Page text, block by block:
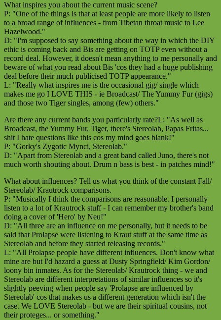
What inspires you about the current music scene?
P: "One of the things is that at least people are more likely to listen
to a broad range of influences - from Tibetan throat music to Lee
Hazelwood."
D: "I'm supposed to say something about the way in which the DIY
ethic is coming back and Bis are getting on TOTP even without a
record deal. However, it doesn't mean anything to me personally and
beware of what you read about Bis 'cos they had a huge publishing
deal before their much publicised TOTP appearance."
L: "Really what inspires me is the occasional gig/ single which
makes me go I LOVE THIS - ie Broadcast/ The Yummy Fur (gigs)
and those two Tiger singles, among (few) others."
Are there any current bands you particularly rate?L: "As well as
Broadcast, the Yummy Fur, Tiger, there's Stereolab, Papas Fritas...
shit I hate questions like this cos my mind goes blank!"
P: "Gorky's Zygotic Mynci, Stereolab."
D: "Apart from Stereolab and a great band called Juno, there's not
much worth shouting about. Drum n bass is best - in patches mind!"
What about influences? Tell us what you think of the constant Fall/
Stereolab/ Krautrock comparisons.
P: "Musically I think the comparisons are reasonable. I personally
listen to a lot of Krautrock stuff - I can remember my brother's band
doing a cover of 'Hero' by Neu!"
D: "All three are an influence on me personally, but it needs to be
said that Prolapse were listening to Kraut stuff at the same time as
Stereolab and before they started releasing records."
L: "All Prolapse people have different influences. Don't know what
mine are but I'd hazard a guess at Dusty Springfield/ Kim Gordon/
loony bin inmates. As for the Stereolab/ Krautrock thing - we and
Stereolab are different interpretations of similar influences so it's
slightly peeving when people say 'Prolapse are influenced by
Stereolab' cos that makes us a different generation which isn't the
case. We LOVE Stereolab - but we are their spiritual cousins, not
their proteges... or something."